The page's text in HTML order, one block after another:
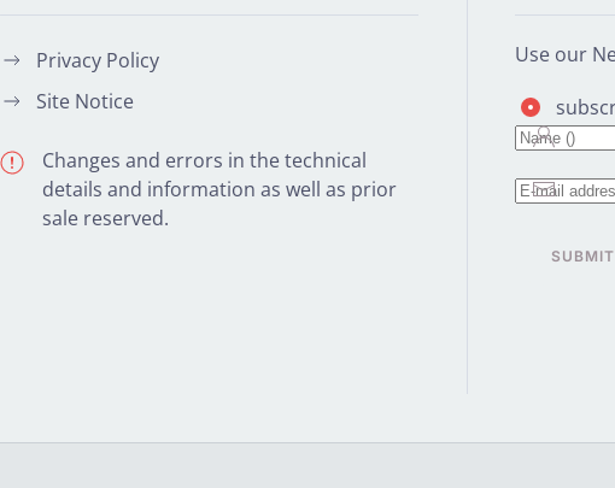
Privacy Policy
Site Notice
Changes and errors in the technical
details and information as well as prior
sale reserved.
Use our
SUBMIT